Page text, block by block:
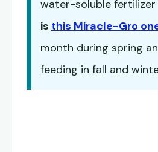
water-soluble fertilizer
is this Miracle-Gro
month during spring
feeding in fall and